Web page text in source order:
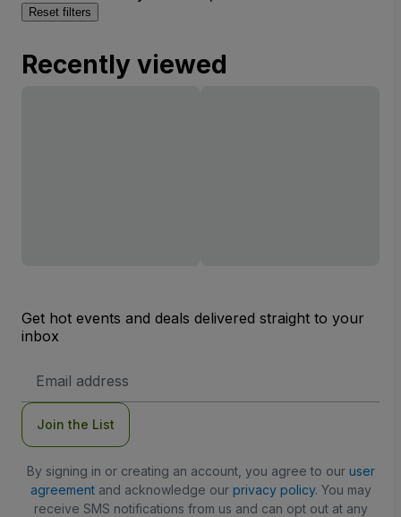
Reset filters
Recently viewed
Get hot events and deals delivered straight to your
inbox
Address
Join the List
By signing in or creating an account, you agree to our user
agreementand acknowledge our privacy policy. You may
receive SMS notifications from us and can opt out at any